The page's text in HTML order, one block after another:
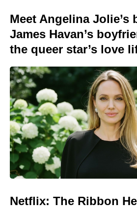
Meet Angelina Jolie’s
James Havan’s
the queer star’s love
Netflix: The Ribbon